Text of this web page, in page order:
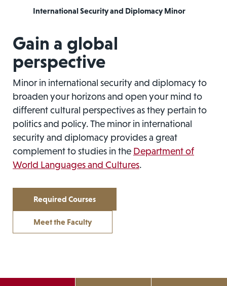
International Security and Diplomacy Minor
Gain a global
perspective
Minor in international security and diplomacy to
broaden your horizons and open your mind to
different cultural perspectives as they pertain to
politics and policy. The minor in international
security and diplomacy provides a great
complement to studies in the Department of
World Languages and Cultures.
Required Courses
Meet the Faculty